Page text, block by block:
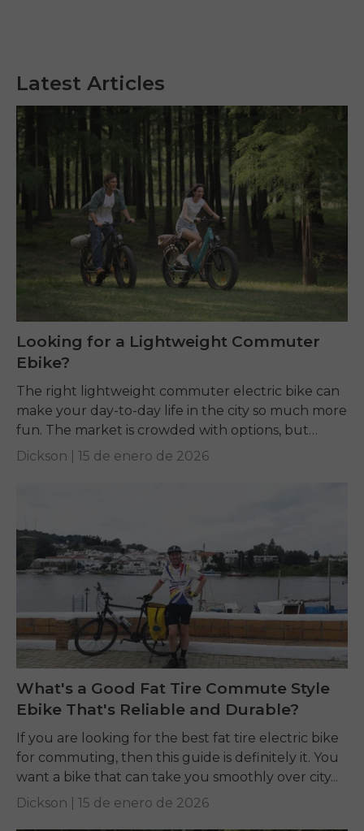
Latest Articles
Looking for a Lightweight Commuter
Ebike?
The right lightweight commuter electric bike can
make your day-to-day life in the city so much more
fun. The market is crowded with options, but
terms like weight, motor power,...
Dickson | 15 de enero de 2026
What's a Good Fat Tire Commute Style
Ebike That's Reliable and Durable?
If you are looking for the best fat tire electric bike
for commuting, then this guide is definitely it. You
want a bike that can take you smoothly over city...
Dickson | 15 de enero de 2026